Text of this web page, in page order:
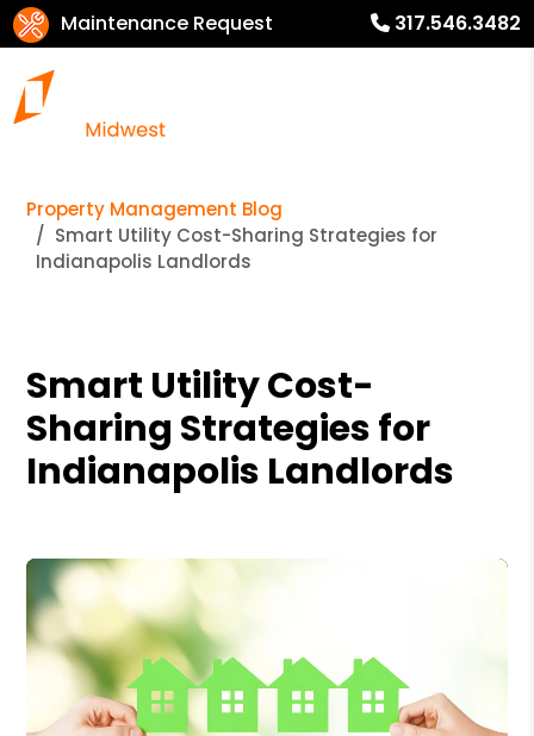
Maintenance Request 317.546.3482
Property Management Blog
Smart Utility Cost-Sharing Strategies for
Indianapolis Landlords
Smart Utility Cost-
Sharing Strategies for
Indianapolis Landlords